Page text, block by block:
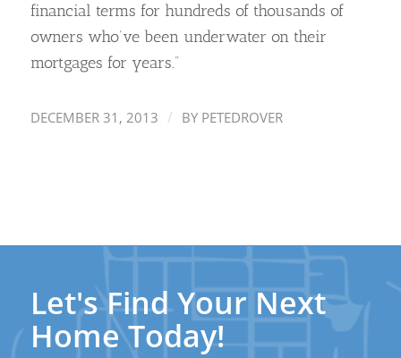
financial terms for hundreds of thousands of
owners who’ve been underwater on their
mortgages for years.”
DECEMBER 31, 2013 / BY PETEDROVER
Let's Find Your Next
Home Today!